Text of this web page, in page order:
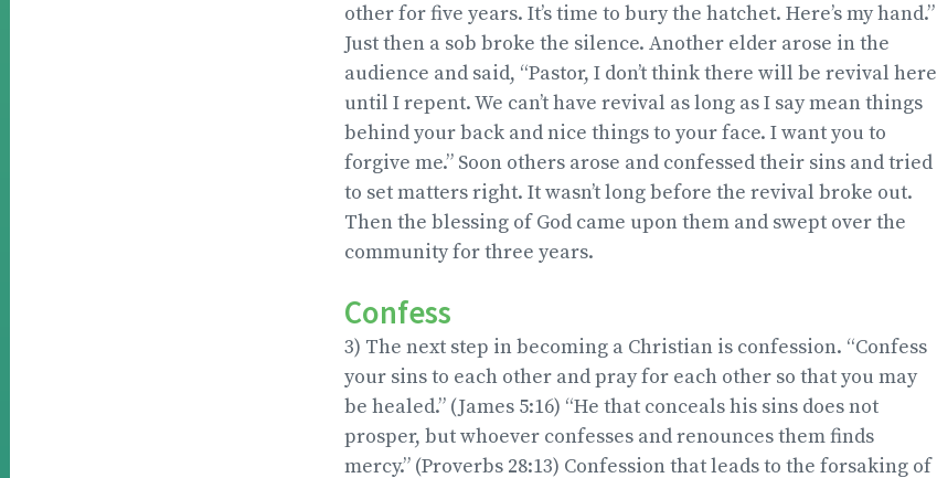
other for five years. It’s time to bury the hatchet. Here’s my hand.”
Just then a sob broke the silence. Another elder arose in the
audience and said, “Pastor, I don’t think there will be revival here
until I repent. We can’t have revival as long as I say mean things
behind your back and nice things to your face. I want you to
forgive me.” Soon others arose and confessed their sins and tried
to set matters right. It wasn’t long before the revival broke out.
Then the blessing of God came upon them and swept over the
community for three years.
Confess
3) The next step in becoming a Christian is confession. “Confess
your sins to each other and pray for each other so that you may
be healed.” (James 5:16) “He that conceals his sins does not
prosper, but whoever confesses and renounces them finds
mercy.” (Proverbs 28:13) Confession that leads to the forsaking of